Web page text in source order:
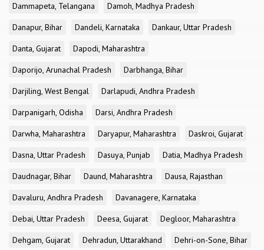
Dammapeta, Telangana
Damoh, Madhya Pradesh
Danapur, Bihar
Dandeli, Karnataka
Dankaur, Uttar Pradesh
Danta, Gujarat
Dapodi, Maharashtra
Daporijo, Arunachal Pradesh
Darbhanga, Bihar
Darjiling, West Bengal
Darlapudi, Andhra Pradesh
Darpanigarh, Odisha
Darsi, Andhra Pradesh
Darwha, Maharashtra
Daryapur, Maharashtra
Daskroi, Gujarat
Dasna, Uttar Pradesh
Dasuya, Punjab
Datia, Madhya Pradesh
Daudnagar, Bihar
Daund, Maharashtra
Dausa, Rajasthan
Davaluru, Andhra Pradesh
Davanagere, Karnataka
Debai, Uttar Pradesh
Deesa, Gujarat
Degloor, Maharashtra
Dehgam, Gujarat
Dehradun, Uttarakhand
Dehri-on-Sone, Bihar